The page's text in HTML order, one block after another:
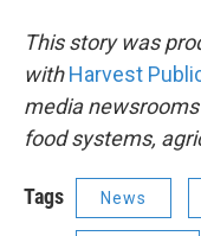
This story was
withHarvest
media
food systems,
Tags News